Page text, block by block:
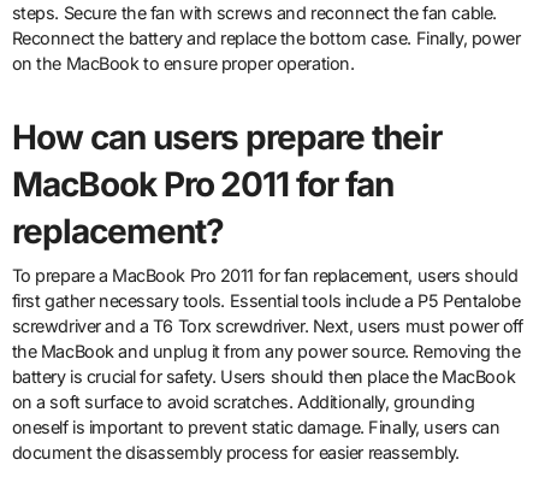
steps. Secure the fan with screws and reconnect the fan cable.
Reconnect the battery and replace the bottom case. Finally, power
on the MacBook to ensure proper operation.
How can users prepare their
MacBook Pro 2011 for fan
replacement?
To prepare a MacBook Pro 2011 for fan replacement, users should
first gather necessary tools. Essential tools include a P5 Pentalobe
screwdriver and a T6 Torx screwdriver. Next, users must power off
the MacBook and unplug it from any power source. Removing the
battery is crucial for safety. Users should then place the MacBook
on a soft surface to avoid scratches. Additionally, grounding
oneself is important to prevent static damage. Finally, users can
document the disassembly process for easier reassembly.